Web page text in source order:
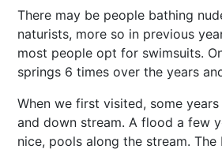
There may be people bathing
naturists, more so in previous
most people opt for swimsuits.
springs 6 times over the years
When we first visited, some
and down stream. A flood a few
nice, pools along the stream.